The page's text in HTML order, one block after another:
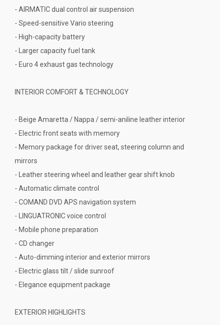
- AIRMATIC dual control air suspension
- Speed-sensitive Vario steering
- High-capacity battery
- Larger capacity fuel tank
- Euro 4 exhaust gas technology
INTERIOR COMFORT & TECHNOLOGY
- Beige Amaretta / Nappa / semi-aniline leather interior
- Electric front seats with memory
- Memory package for driver seat, steering column and
mirrors
- Leather steering wheel and leather gear shift knob
- Automatic climate control
- COMAND DVD APS navigation system
- LINGUATRONIC voice control
- Mobile phone preparation
- CD changer
- Auto-dimming interior and exterior mirrors
- Electric glass tilt / slide sunroof
- Elegance equipment package
EXTERIOR HIGHLIGHTS